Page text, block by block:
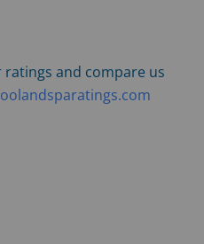
ratings and compare us